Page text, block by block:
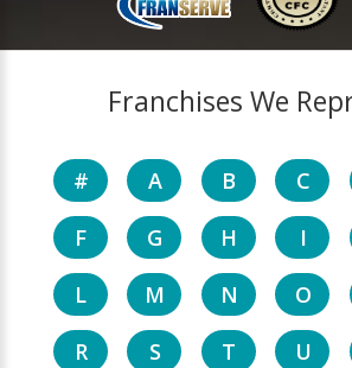
Franchises We
# A B C
F
G H I
L
M N O
R
S T U